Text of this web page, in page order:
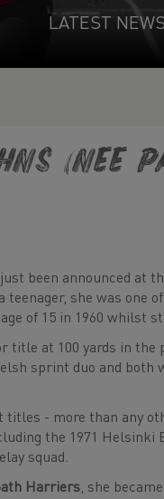
LATEST
(nee
been announced at
she was one
of 15 in 1960 whilst
title at 100 yards in
sprint duo and
titles - more than any
the 1971 Helsinki
squad.
Harriers, she